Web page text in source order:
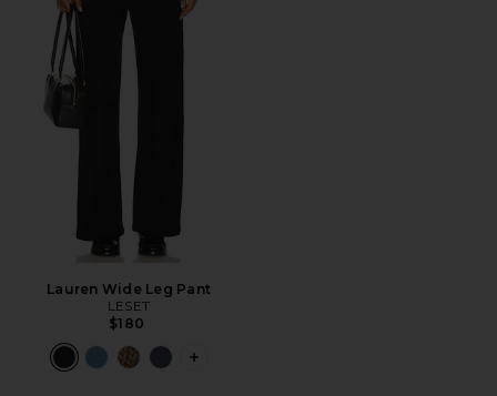
Lauren Wide Leg Pant
LESET
$180
PLUS ICON TO SEE MORE OPTIONS